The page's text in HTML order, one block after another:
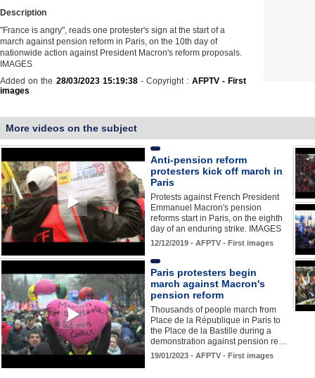
Description
"France is angry", reads one protester's sign at the start of a
march against pension reform in Paris, on the 10th day of
nationwide action against President Macron's reform proposals.
IMAGES
Added on the 28/03/2023 15:19:38- Copyright : AFPTV - First
images
More videos on the subject
Anti-pension reform
protesters kick off march in
Paris
Protests against French President
Emmanuel Macron's pension
reforms start in Paris, on the eighth
day of an enduring strike. IMAGES
12/12/2019 - AFPTV - First images
Paris protesters begin
march against Macron's
pension reform
Thousands of people march from
Place de la République in Paris to
the Place de la Bastille during a
demonstration against pension re…
19/01/2023 - AFPTV - First images